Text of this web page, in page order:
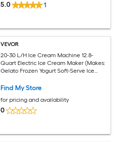
5.0 1
VEVOR
20-30 L/H Ice Cream Machine 12.8-
Quart Electric Ice Cream Maker (Makes:
Gelato Frozen Yogurt Soft-Serve Ice
Find My Store
for pricing and availability
0